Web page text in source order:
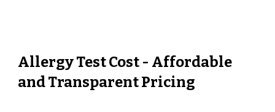
Allergy Test Cost - Affordable
and Transparent Pricing